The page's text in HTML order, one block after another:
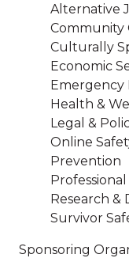
Alternative
Community
Culturally
Economic
Emergency
Health &
Legal &
Online
Prevention
Research &
Survivor
Sponsoring